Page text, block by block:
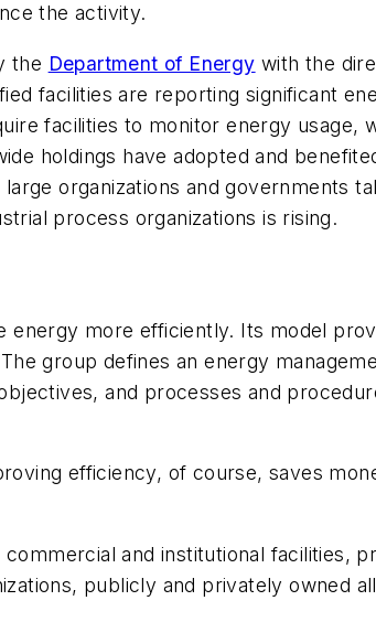
the activity.
the Department of Energy with the
facilities are reporting significant
facilities to monitor energy usage,
holdings have adopted and
organizations and governments
process organizations is rising.
energy more efficiently. Its model
group defines an energy
and processes and
efficiency, of course, saves
and institutional facilities,
publicly and privately owned